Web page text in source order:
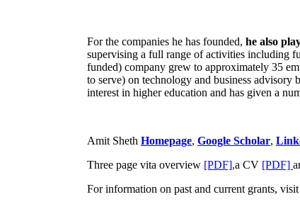
For the companies he has founded, he also
supervising a full range of activities including
funded) company grew to approximately 35
to serve) on technology and business advisory
interest in higher education and has given a
Amit Sheth Homepage, Google Scholar,
Three page vita overview [PDF],a CV [PDF]
For information on past and current grants, visit